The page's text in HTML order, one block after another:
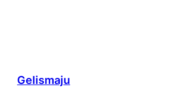
Gelismaju